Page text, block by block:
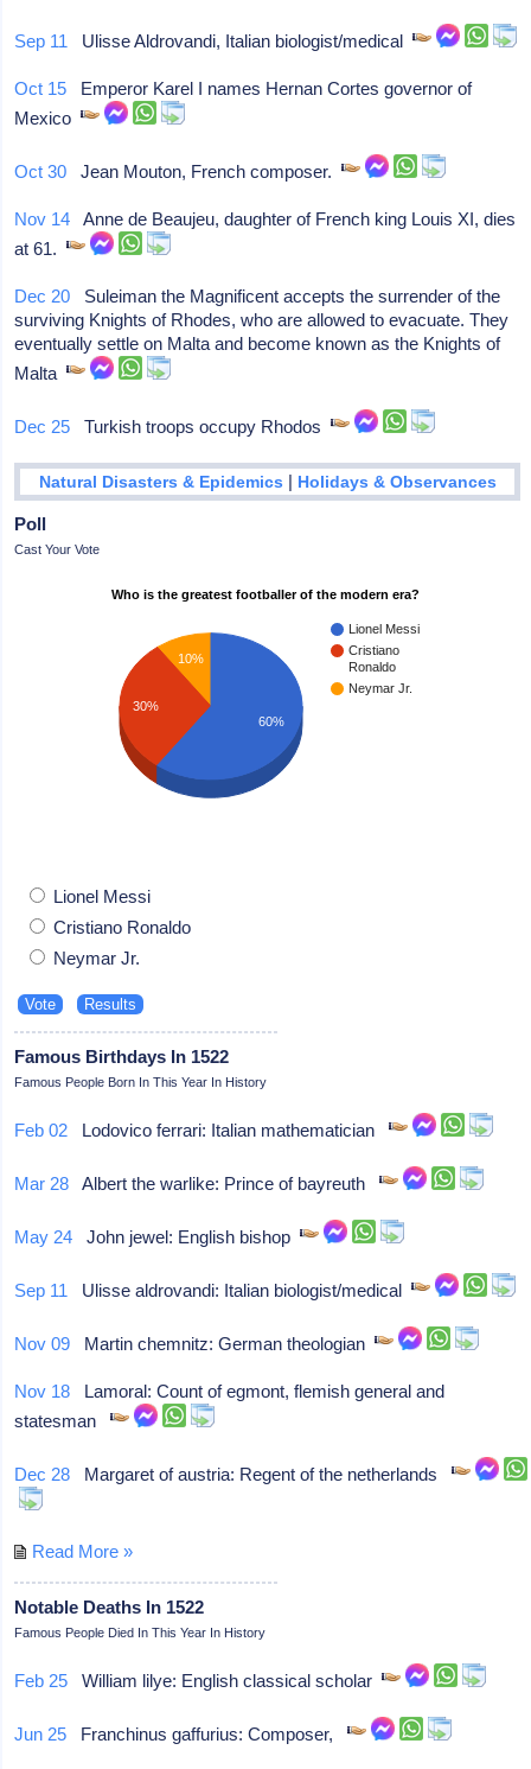
Sep 11 Ulisse Aldrovandi, Italian biologist/medical
Oct 15 Emperor Karel I names Hernan Cortes governor of
Mexico
Oct 30 Jean Mouton, French composer.
Nov 14 Anne de Beaujeu, daughter of French king Louis XI, dies
at 61.
Dec 20 Suleiman the Magnificent accepts the surrender of the
surviving Knights of Rhodes, who are allowed to evacuate. They
eventually settle on Malta and become known as the Knights of
Malta
Dec 25 Turkish troops occupy Rhodos
Natural Disasters & Epidemics | Holidays & Observances
Poll
Cast Your Vote
Who is the greatest footballer of the modern era?
Lionel Messi
Cristiano
Ronaldo
Neymar Jr.
10%
30%
60%
Lionel Messi
Cristiano Ronaldo
Neymar Jr.
Famous Birthdays In 1522
Famous People Born In This Year In History
Feb 02 Lodovico ferrari: Italian mathematician
Mar 28 Albert the warlike: Prince of bayreuth
May 24 John jewel: English bishop
Sep 11 Ulisse aldrovandi: Italian biologist/medical
Nov 09 Martin chemnitz: German theologian
Nov 18 Lamoral: Count of egmont, flemish general and
statesman
Dec 28 Margaret of austria: Regent of the netherlands
Read More »
Notable Deaths In 1522
Famous People Died In This Year In History
Feb 25 William lilye: English classical scholar
Jun 25 Franchinus gaffurius: Composer,